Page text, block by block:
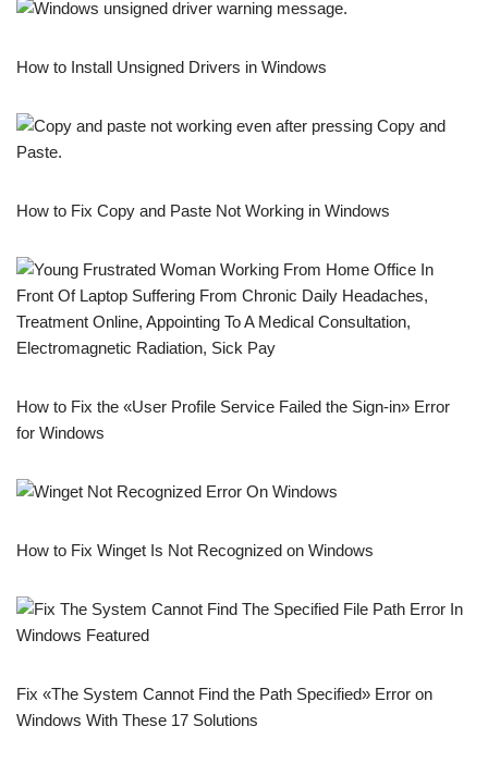
How to Install Unsigned Drivers in Windows
How to Fix Copy and Paste Not Working in Windows
How to Fix the «User Profile Service Failed the Sign-in» Error
for Windows
How to Fix Winget Is Not Recognized on Windows
Fix «The System Cannot Find the Path Specified» Error on
Windows With These 17 Solutions